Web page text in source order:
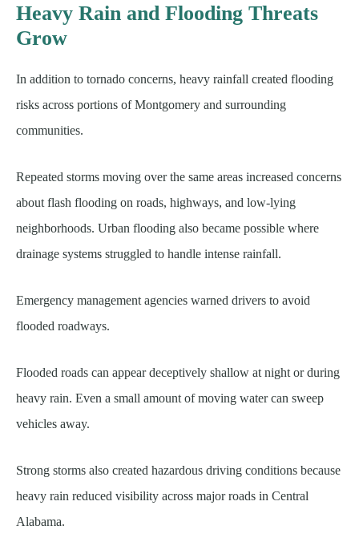
Heavy Rain and Flooding Threats
Grow
In addition to tornado concerns, heavy rainfall created flooding
risks across portions of Montgomery and surrounding
communities.
Repeated storms moving over the same areas increased concerns
about flash flooding on roads, highways, and low-lying
neighborhoods. Urban flooding also became possible where
drainage systems struggled to handle intense rainfall.
Emergency management agencies warned drivers to avoid
flooded roadways.
Flooded roads can appear deceptively shallow at night or during
heavy rain. Even a small amount of moving water can sweep
vehicles away.
Strong storms also created hazardous driving conditions because
heavy rain reduced visibility across major roads in Central
Alabama.